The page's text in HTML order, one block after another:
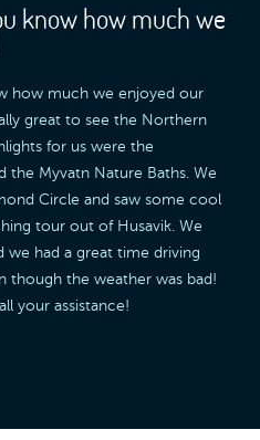
know how much we
how much we enjoyed our
great to see the Northern
for us were the
the Myvatn Nature Baths. We
Circle and saw some cool
tour out of Husavik. We
we had a great time driving
though the weather was bad!
your assistance!